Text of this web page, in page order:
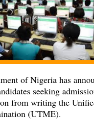
of Nigeria has
seeking
from writing the
(UTME).